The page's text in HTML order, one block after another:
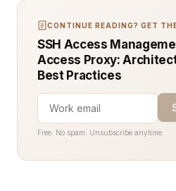
CONTINUE READING? GET
SSH Access
Access Proxy:
Best Practices
Free. No spam. Unsubscribe anytime.